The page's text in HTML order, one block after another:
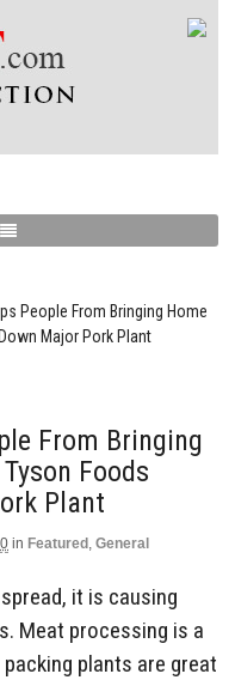
People From Bringing Home
Major Pork Plant
From Bringing
Foods
Plant
in Featured , General
it is causing
Meat processing is a
plants are great